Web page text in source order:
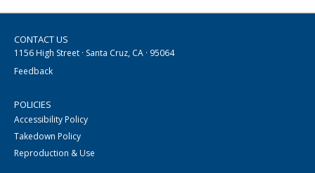
CONTACT US
1156 High Street · Santa Cruz, CA · 95064
Feedback
POLICIES
Accessibility Policy
Takedown Policy
Reproduction & Use